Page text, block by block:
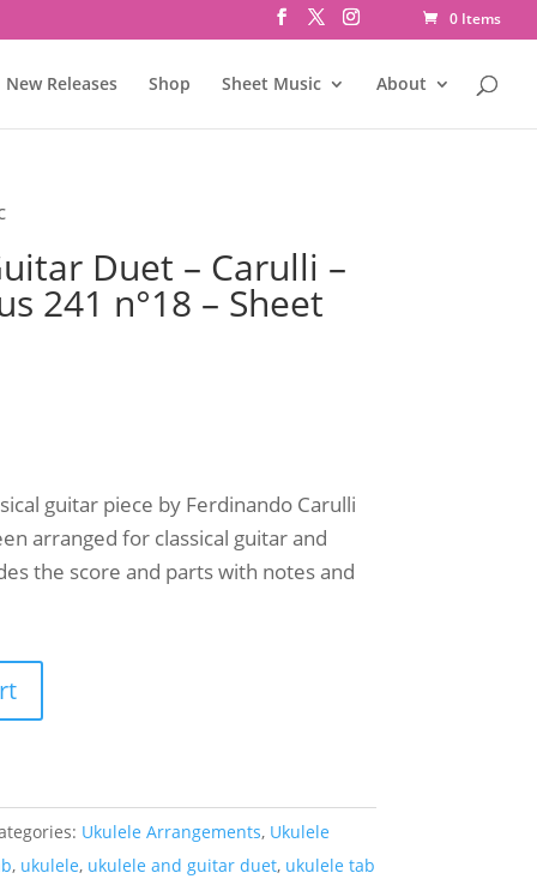
0 Items
New Releases Shop Sheet Music About
Duet – Carulli –
241 n°18 – Sheet
guitar piece by Ferdinando Carulli
arranged for classical guitar and
the score and parts with notes and
Ukulele Arrangements, Ukulele
, ukulele, ukulele and guitar duet, ukulele tab